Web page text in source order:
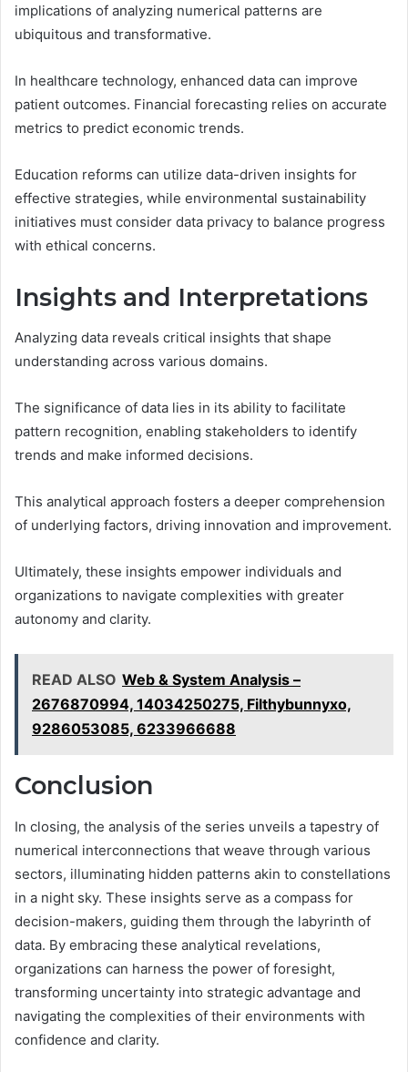
implications of analyzing numerical patterns are
ubiquitous and transformative.
In healthcare technology, enhanced data can improve
patient outcomes. Financial forecasting relies on accurate
metrics to predict economic trends.
Education reforms can utilize data-driven insights for
effective strategies, while environmental sustainability
initiatives must consider data privacy to balance progress
with ethical concerns.
Insights and Interpretations
Analyzing data reveals critical insights that shape
understanding across various domains.
The significance of data lies in its ability to facilitate
pattern recognition, enabling stakeholders to identify
trends and make informed decisions.
This analytical approach fosters a deeper comprehension
of underlying factors, driving innovation and improvement.
Ultimately, these insights empower individuals and
organizations to navigate complexities with greater
autonomy and clarity.
READ ALSO Web & System Analysis –
2676870994, 14034250275, Filthybunnyxo,
9286053085, 6233966688
Conclusion
In closing, the analysis of the series unveils a tapestry of
numerical interconnections that weave through various
sectors, illuminating hidden patterns akin to constellations
in a night sky. These insights serve as a compass for
decision-makers, guiding them through the labyrinth of
data. By embracing these analytical revelations,
organizations can harness the power of foresight,
transforming uncertainty into strategic advantage and
navigating the complexities of their environments with
confidence and clarity.